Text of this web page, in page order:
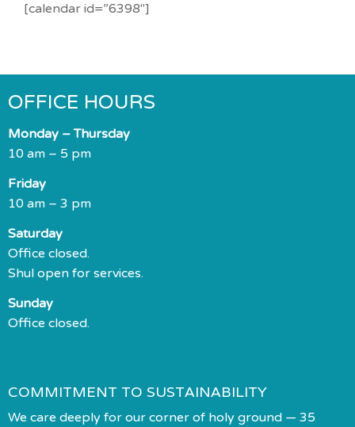
[calendar id=”6398″]
OFFICE HOURS
Monday – Thursday
10 am – 5 pm
Friday
10 am – 3 pm
Saturday
Office closed.
Shul open for services.
Sunday
Office closed.
COMMITMENT TO SUSTAINABILITY
We care deeply for our corner of holy ground — 35